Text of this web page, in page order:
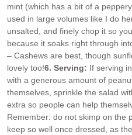
mint (which has a bit of a
used in large volumes like I do
unsalted, and finely chop it so
because it soaks right through
– Cashews are best, though
lovely too!6. Serving: If serving
with a generous amount of
themselves, sprinkle the salad
extra so people can help
Remember: do not skimp on the
keep so well once dressed, as